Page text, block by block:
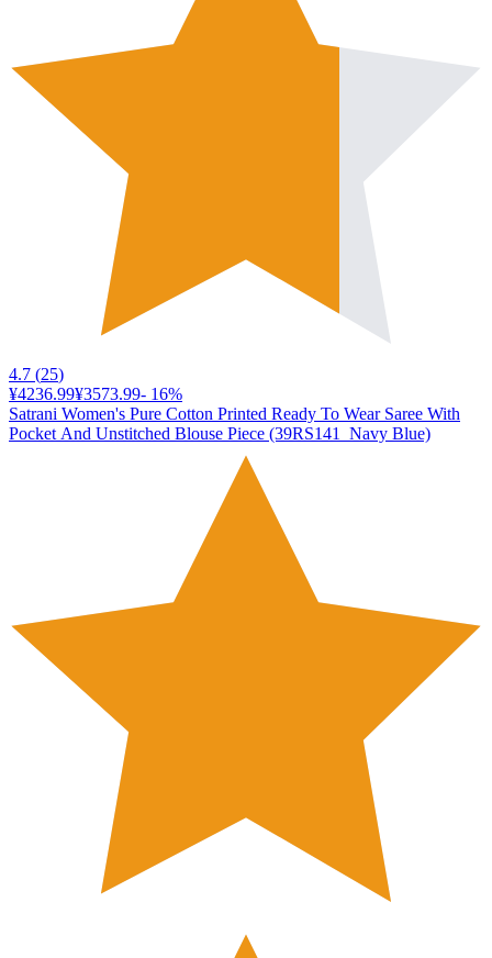
4.7 (25)
¥4236.99¥3573.99- 16%
Satrani Women's Pure Cotton Printed Ready To Wear Saree With
Pocket And Unstitched Blouse Piece (39RS141_Navy Blue)